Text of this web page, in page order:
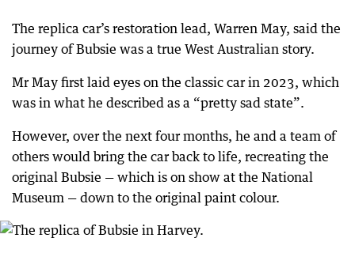
The replica car’s restoration lead, Warren May, said the
journey of Bubsie was a true West Australian story.
Mr May first laid eyes on the classic car in 2023, which
was in what he described as a “pretty sad state”.
However, over the next four months, he and a team of
others would bring the car back to life, recreating the
original Bubsie — which is on show at the National
Museum — down to the original paint colour.